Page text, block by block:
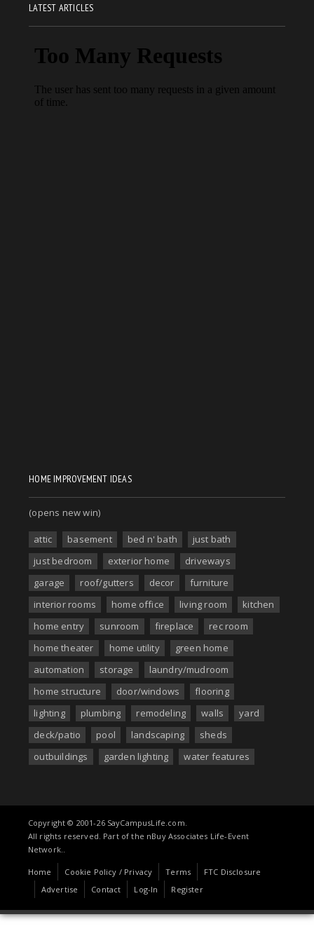
LATEST ARTICLES
HOME IMPROVEMENT IDEAS
(opens new win)
attic basement bed n' bath
just bath
just bedroom
exterior home
driveways
garage
roof/gutters decor
furniture
interior rooms
home office living room
kitchen
home entry
sunroom fireplace
rec room
home theater
home utility
green home
automation
storage
laundry/mudroom
home structure
door/windows
flooring
lighting
plumbing remodeling walls
yard
deck/patio
pool landscaping
sheds
outbuildings
garden lighting water features
Copyright © 2001-26 SayCampusLife.com.
All rights reserved. Part of the nBuy Associates Life-Event
Network..
Home Cookie Policy / Privacy Terms
FTC Disclosure
Advertise
Contact Log-In Register